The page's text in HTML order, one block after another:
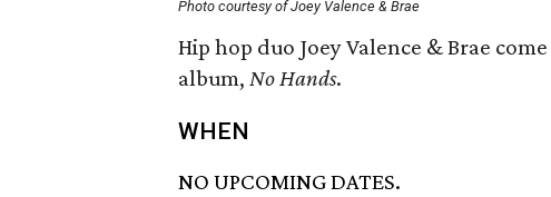
Photo courtesy of Joey Valence & Brae
Hip hop duo Joey Valence & Brae
album, No Hands.
WHEN
NO UPCOMING DATES.